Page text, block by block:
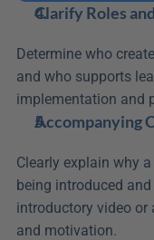
Clarify Roles
Determine who
and who supports
implementation and
Accompanying
Clearly explain why
being introduced
introductory video or
and motivation.